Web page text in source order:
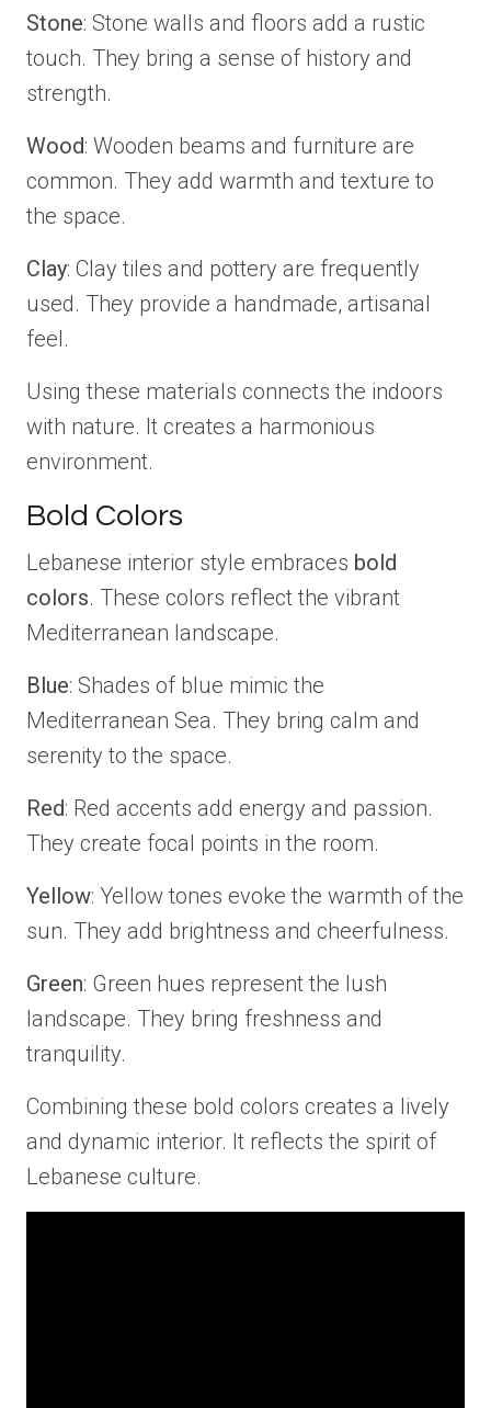
Stone: Stone walls and floors add a rustic
touch. They bring a sense of history and
strength.
Wood: Wooden beams and furniture are
common. They add warmth and texture to
the space.
Clay: Clay tiles and pottery are frequently
used. They provide a handmade, artisanal
feel.
Using these materials connects the indoors
with nature. It creates a harmonious
environment.
Bold Colors
Lebanese interior style embraces bold
colors. These colors reflect the vibrant
Mediterranean landscape.
Blue: Shades of blue mimic the
Mediterranean Sea. They bring calm and
serenity to the space.
Red: Red accents add energy and passion.
They create focal points in the room.
Yellow: Yellow tones evoke the warmth of the
sun. They add brightness and cheerfulness.
Green: Green hues represent the lush
landscape. They bring freshness and
tranquility.
Combining these bold colors creates a lively
and dynamic interior. It reflects the spirit of
Lebanese culture.